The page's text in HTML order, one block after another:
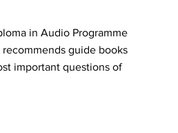
in Audio Programme
recommends guide books
important questions of